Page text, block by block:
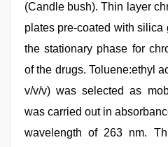
(Candle bush). Thin layer
plates pre-coated with
the stationary phase for
of the drugs. Toluene:ethyl
v/v/v) was selected as
was carried out in
wavelength of 263 nm.